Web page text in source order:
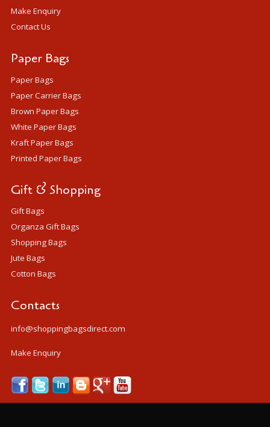
Make Enquiry
Contact Us
Paper Bags
Paper Bags
Paper Carrier Bags
Brown Paper Bags
White Paper Bags
Kraft Paper Bags
Printed Paper Bags
Gift & Shopping
Gift Bags
Organza Gift Bags
Shopping Bags
Jute Bags
Cotton Bags
Contacts
info@shoppingbagsdirect.com
Make Enquiry